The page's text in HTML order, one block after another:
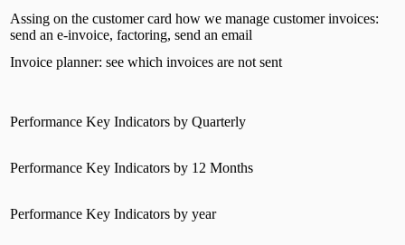
Assing on the customer card how we manage customer invoices:
send an e-invoice, factoring, send an email
Invoice planner: see which invoices are not sent
Performance Key Indicators by Quarterly
Performance Key Indicators by 12 Months
Performance Key Indicators by year